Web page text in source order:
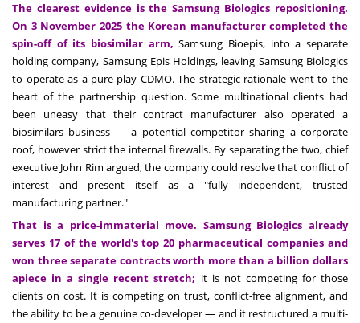
The clearest evidence is the Samsung Biologics repositioning.
On 3 November 2025 the Korean manufacturer completed the
spin-off of its biosimilar arm, Samsung Bioepis, into a separate
holding company, Samsung Epis Holdings, leaving Samsung Biologics
to operate as a pure-play CDMO. The strategic rationale went to the
heart of the partnership question. Some multinational clients had
been uneasy that their contract manufacturer also operated a
biosimilars business — a potential competitor sharing a corporate
roof, however strict the internal firewalls. By separating the two, chief
executive John Rim argued, the company could resolve that conflict of
interest and present itself as a "fully independent, trusted
manufacturing partner."
That is a price-immaterial move. Samsung Biologics already
serves 17 of the world's top 20 pharmaceutical companies and
won three separate contracts worth more than a billion dollars
apiece in a single recent stretch; it is not competing for those
clients on cost. It is competing on trust, conflict-free alignment, and
the ability to be a genuine co-developer — and it restructured a multi-